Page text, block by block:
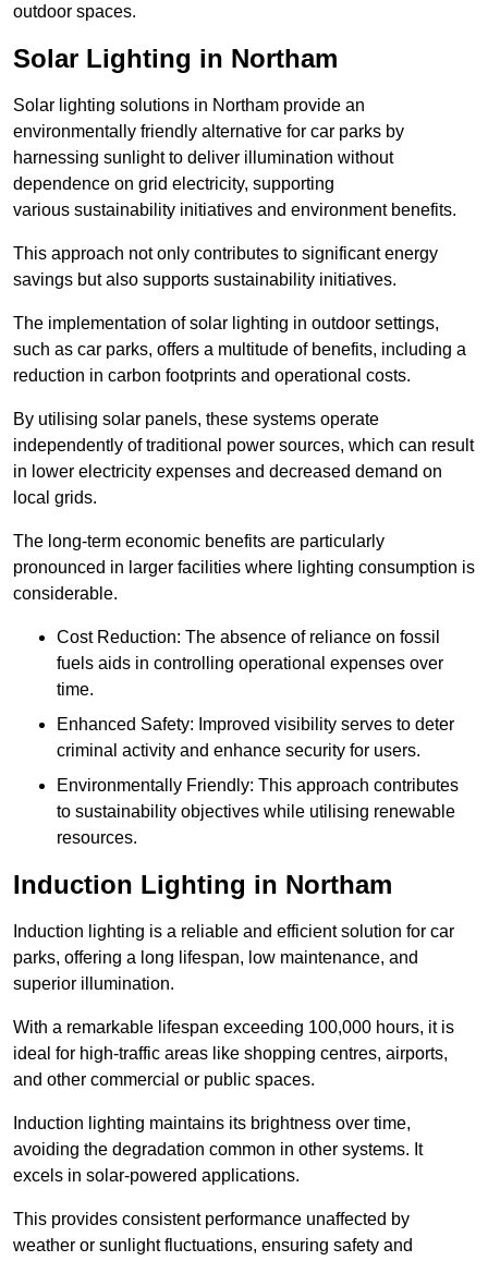
outdoor spaces.
Solar Lighting in Northam
Solar lighting solutions in Northam provide an
environmentally friendly alternative for car parks by
harnessing sunlight to deliver illumination without
dependence on grid electricity, supporting
various sustainability initiatives and environment benefits.
This approach not only contributes to significant energy
savings but also supports sustainability initiatives.
The implementation of solar lighting in outdoor settings,
such as car parks, offers a multitude of benefits, including a
reduction in carbon footprints and operational costs.
By utilising solar panels, these systems operate
independently of traditional power sources, which can result
in lower electricity expenses and decreased demand on
local grids.
The long-term economic benefits are particularly
pronounced in larger facilities where lighting consumption is
considerable.
Cost Reduction: The absence of reliance on fossil
fuels aids in controlling operational expenses over
time.
Enhanced Safety: Improved visibility serves to deter
criminal activity and enhance security for users.
Environmentally Friendly: This approach contributes
to sustainability objectives while utilising renewable
resources.
Induction Lighting in Northam
Induction lighting is a reliable and efficient solution for car
parks, offering a long lifespan, low maintenance, and
superior illumination.
With a remarkable lifespan exceeding 100,000 hours, it is
ideal for high-traffic areas like shopping centres, airports,
and other commercial or public spaces.
Induction lighting maintains its brightness over time,
avoiding the degradation common in other systems. It
excels in solar-powered applications.
This provides consistent performance unaffected by
weather or sunlight fluctuations, ensuring safety and